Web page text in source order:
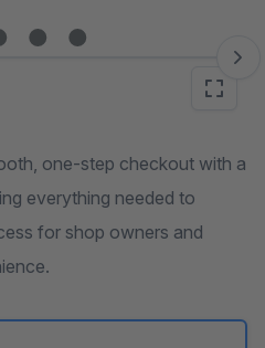
one-step checkout with a
everything needed to
for shop owners and